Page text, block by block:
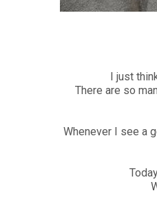
I just
There are so
Whenever I see a